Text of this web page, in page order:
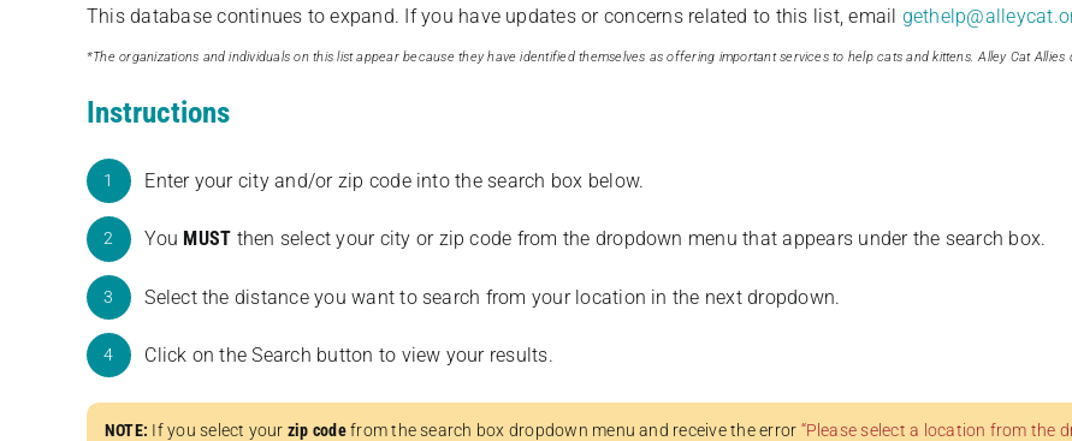
This database continues to expand. If you have updates or concerns related to this list, email
*The organizations and individuals on this list appear because they have identified themselves as offering important services to help cats and kittens. Alley Cat
Instructions
1 Enter your city and/or zip code into the search box below.
2 You MUST then select your city or zip code from the dropdown menu that appears under the search box.
3 Select the distance you want to search from your location in the next dropdown.
4 Click on the Search button to view your results.
NOTE: If you select your zip codefrom the search box dropdown menu and receive the error “Please select a location from the